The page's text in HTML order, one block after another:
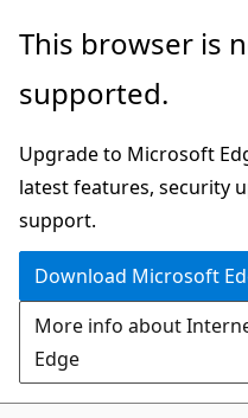
Skip
main
Skip
in-
navigation
Skip
Ask
chat
experience
This browser is
supported.
Upgrade to Microsoft
latest features, security
support.
Download Microsoft
More info about
Edge